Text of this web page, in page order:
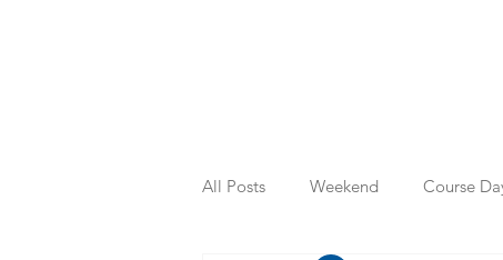
All Posts Weekend Course